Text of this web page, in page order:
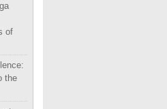
of
the